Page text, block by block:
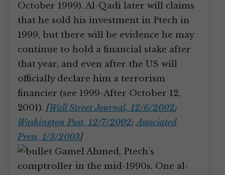
October 1999). Al-Qadi later will claims
that he sold his investment in Ptech in
1999, but there will be evidence he may
continue to hold a financial stake after
that year, and even after the US will
officially declare him a terrorism
financier (see 1999-After October 12,
2001). [Wall Street Journal, 12/6/2002;
Washington Post, 12/7/2002;Associated
Press, 1/3/2003]
Gamel Ahmed, Ptech’s
comptroller in the mid-1990s. One al-